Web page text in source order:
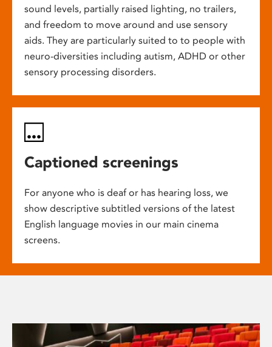
sound levels, partially raised lighting, no trailers,
and freedom to move around and use sensory
aids. They are particularly suited to to people with
neuro-diversities including autism, ADHD or other
sensory processing disorders.
Captioned screenings
For anyone who is deaf or has hearing loss, we
show descriptive subtitled versions of the latest
English language movies in our main cinema
screens.